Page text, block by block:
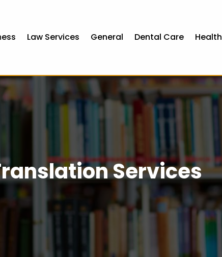
Law Services General Dental Care Health
Services